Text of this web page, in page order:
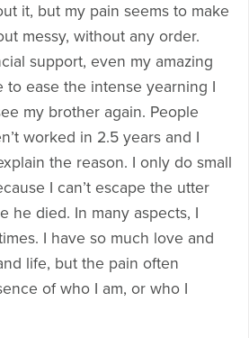
it, but my pain seems to make
messy, without any order.
support, even my amazing
to ease the intense yearning I
my brother again. People
worked in 2.5 years and I
the reason. I only do small
I can’t escape the utter
he died. In many aspects, I
I have so much love and
life, but the pain often
of who I am, or who I